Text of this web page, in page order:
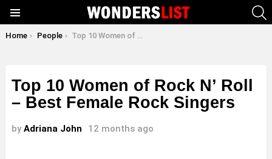
You are here:
Home People Top 10 Women of Rock N’ Roll – Best Female Rock Singers
Top 10 Women of Rock N’ Roll
– Best Female Rock Singers
by Adriana John 12 months ago